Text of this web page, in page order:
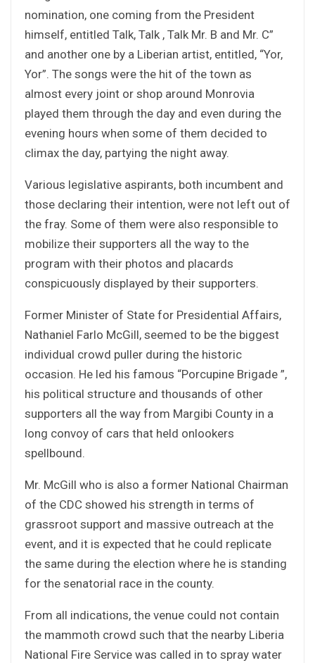
nomination, one coming from the President
himself, entitled Talk, Talk , Talk Mr. B and Mr. C”
and another one by a Liberian artist, entitled, “Yor,
Yor”. The songs were the hit of the town as
almost every joint or shop around Monrovia
played them through the day and even during the
evening hours when some of them decided to
climax the day, partying the night away.
Various legislative aspirants, both incumbent and
those declaring their intention, were not left out of
the fray. Some of them were also responsible to
mobilize their supporters all the way to the
program with their photos and placards
conspicuously displayed by their supporters.
Former Minister of State for Presidential Affairs,
Nathaniel Farlo McGill, seemed to be the biggest
individual crowd puller during the historic
occasion. He led his famous “Porcupine Brigade ”,
his political structure and thousands of other
supporters all the way from Margibi County in a
long convoy of cars that held onlookers
spellbound.
Mr. McGill who is also a former National Chairman
of the CDC showed his strength in terms of
grassroot support and massive outreach at the
event, and it is expected that he could replicate
the same during the election where he is standing
for the senatorial race in the county.
From all indications, the venue could not contain
the mammoth crowd such that the nearby Liberia
National Fire Service was called in to spray water